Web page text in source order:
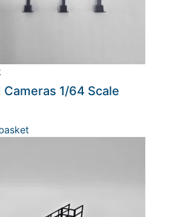
Cameras 1/64 Scale